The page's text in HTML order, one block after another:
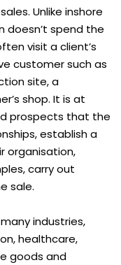
Unlike inshore
doesn’t spend the
visit a client’s
customer such as
site, a
shop. It is at
prospects that the
establish a
organisation,
carry out
sale.
industries,
healthcare,
goods and